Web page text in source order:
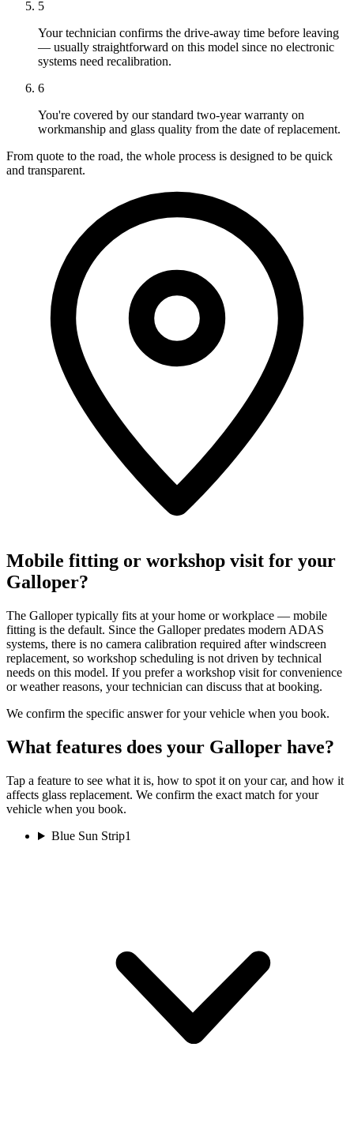
5
Your technician confirms the drive-away time before leaving
— usually straightforward on this model since no electronic
systems need recalibration.
6
You're covered by our standard two-year warranty on
workmanship and glass quality from the date of replacement.
From quote to the road, the whole process is designed to be quick
and transparent.
Mobile fitting or workshop visit for your
Galloper?
The Galloper typically fits at your home or workplace — mobile
fitting is the default. Since the Galloper predates modern ADAS
systems, there is no camera calibration required after windscreen
replacement, so workshop scheduling is not driven by technical
needs on this model. If you prefer a workshop visit for convenience
or weather reasons, your technician can discuss that at booking.
We confirm the specific answer for your vehicle when you book.
What features does your Galloper have?
Tap a feature to see what it is, how to spot it on your car, and how it
affects glass replacement. We confirm the exact match for your
vehicle when you book.
Blue Sun Strip1